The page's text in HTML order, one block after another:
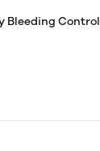
Bleeding Control